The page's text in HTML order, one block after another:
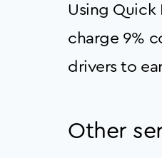
Using Quick
charge 9%
drivers to
Other